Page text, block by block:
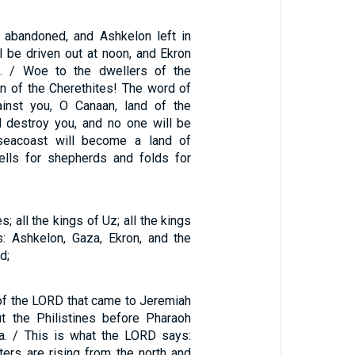
and Ashkelon left in
be driven out at noon, and Ekron
/ Woe to the dwellers of the
of the Cherethites! The word of
you, O Canaan, land of the
destroy you, and no one will be
will become a land of
for shepherds and folds for
all the kings of Uz; all the kings
Ashkelon, Gaza, Ekron, and the
the LORD that came to Jeremiah
the Philistines before Pharaoh
/ This is what the LORD says: